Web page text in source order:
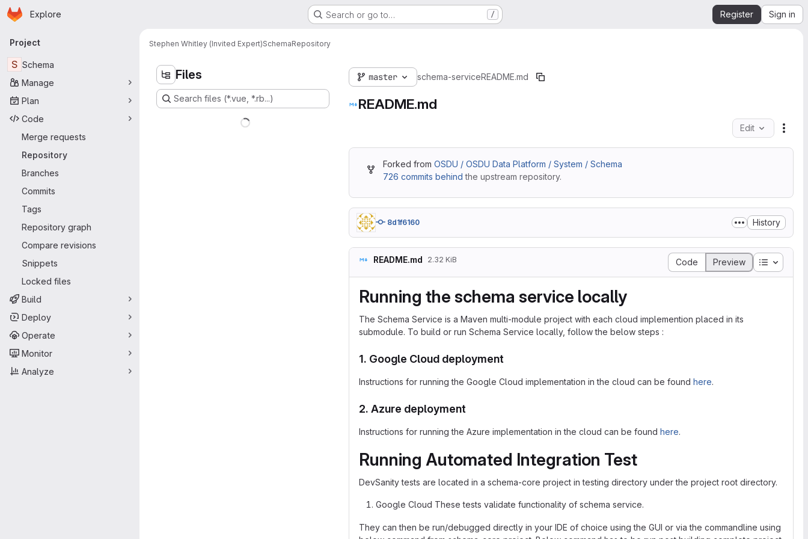
Skip to main content
Homepage
Explore Search or go to… / Register Sign in
Primary navigation
Project
S Schema
Manage
Plan
Code
Merge requests
Repository
Branches
Commits
Tags
Repository graph
Compare revisions
Snippets
Locked files
Build
Deploy
Operate
Monitor
Analyze
Stephen Whitley (Invited Expert)SchemaRepository
Files
Search files (*.vue, *.rb...)
master schema-serviceREADME.md
README.md
Edit
Forked from OSDU / OSDU Data Platform / System / Schema
726 commits behind the upstream repository.
8d1f6160 History
README.md 2.32 KiB Code Preview Table of
Running the schema service locally
The Schema Service is a Maven multi-module project with each cloud implemention placed in its
submodule. To build or run Schema Service locally, follow the below steps :
1. Google Cloud deployment
Instructions for running the Google Cloud implementation in the cloud can be found here.
2. Azure deployment
Instructions for running the Azure implementation in the cloud can be found here.
Running Automated Integration Test
DevSanity tests are located in a schema-core project in testing directory under the project root directory.
Google Cloud These tests validate functionality of schema service.
They can then be run/debugged directly in your IDE of choice using the GUI or via the commandline using